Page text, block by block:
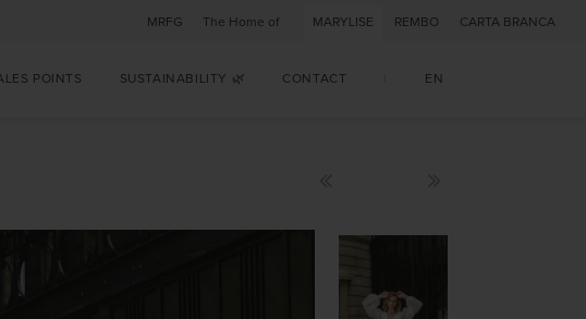
MRFG The Home of MARYLISE REMBO CARTA BRANCA
POINTS SUSTAINABILITY 🌿 CONTACT EN